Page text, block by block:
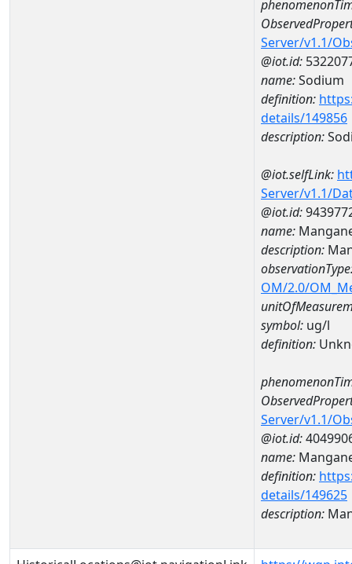
Server/v1.1/
@iot.id:
name:Sodium
definition:
details/149856
description:
@iot.selfLink:
Server/v1.1/
@iot.id:
name:
description:
OM/2.0/
symbol: ug/l
definition:
Server/v1.1/
@iot.id:
name:
definition:
details/149625
description: